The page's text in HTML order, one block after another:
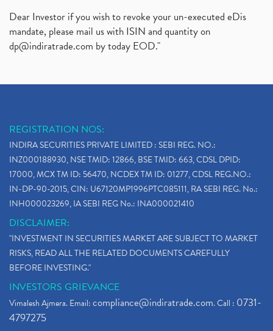
Dear Investor if you wish to revoke your un-executed eDis
mandate, please mail us with ISIN and quantity on
dp@indiratrade.com by today EOD."
REGISTRATION NOS:
INDIRA SECURITIES PRIVATE LIMITED : SEBI REG. NO.:
INZ000188930, NSE TMID: 12866, BSE TMID: 663, CDSL DPID:
17000, MCX TM ID: 56470, NCDEX TM ID: 01277, CDSL REG.NO.:
IN-DP-90-2015, CIN: U67120MP1996PTC085111, RA SEBI REG. No.:
INH000023269, IA SEBI REG No.: INA000021410
DISCLAIMER:
"INVESTMENT IN SECURITIES MARKET ARE SUBJECT TO MARKET
RISKS, READ ALL THE RELATED DOCUMENTS CAREFULLY
BEFORE INVESTING."
INVESTORS GRIEVANCE
Vimalesh Ajmera. Email:compliance@indiratrade.com. Call : 0731-
4797275